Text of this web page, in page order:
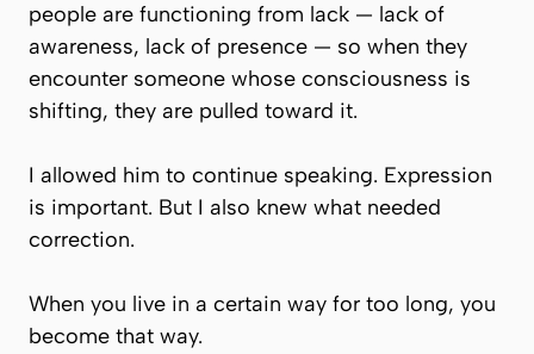
people are functioning from lack — lack of
awareness, lack of presence — so when they
encounter someone whose consciousness is
shifting, they are pulled toward it.
I allowed him to continue speaking. Expression
is important. But I also knew what needed
correction.
When you live in a certain way for too long, you
become that way.